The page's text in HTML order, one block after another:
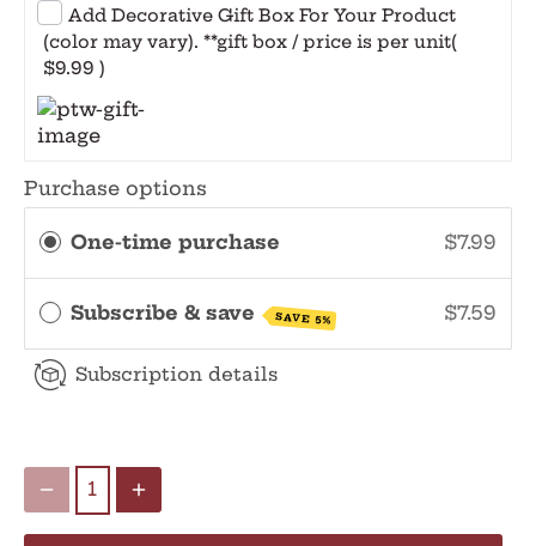
Add Decorative Gift Box For Your Product
(color may vary). **gift box / price is per unit(
$9.99 )
Purchase options
One-time purchase $7.99
Subscribe & save SAVE 5% $7.59
Subscription details